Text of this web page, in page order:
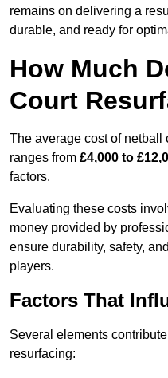
remains on delivering a
durable, and ready for
How Much
Court
The average cost of
ranges from £4,000 to
factors.
Evaluating these costs
money provided by
ensure durability, safety,
players.
Factors That
Several elements
resurfacing: